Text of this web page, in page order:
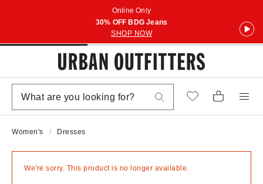
Online Only
30% OFF BDG Jeans
SHOP NOW
Women's Dresses
We're sorry. This product is no longer available.